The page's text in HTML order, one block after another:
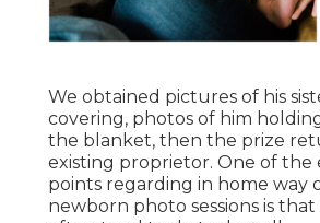
We obtained pictures of his
covering, photos of him
the blanket, then the prize
existing proprietor. One of the
points regarding in home way
newborn photo sessions is